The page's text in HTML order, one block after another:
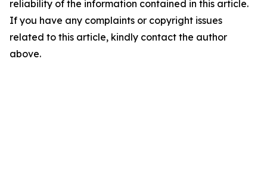
reliability of the information contained in this article.
If you have any complaints or copyright issues
related to this article, kindly contact the author
above.